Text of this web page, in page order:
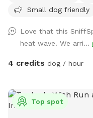
Small dog friendly
Love that this
heat wave. We arri...
4 credits dog / hour
Top spot